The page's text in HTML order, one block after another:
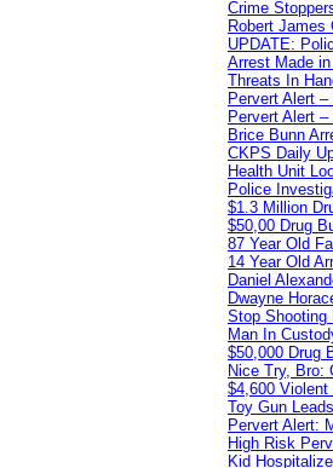
Crime
Robert James
UPDATE:
Arrest Made
Threats In
Pervert Alert
Pervert Alert –
Brice Bunn
CKPS Daily
Health Unit
Police
$1.3 Million
$50,00 Drug
87 Year Old
14 Year Old
Daniel
Dwayne
Stop Shooting
Man In
$50,000 Drug
Nice Try, Bro:
$4,600 Violent
Toy Gun
Pervert Alert:
High Risk
Kid